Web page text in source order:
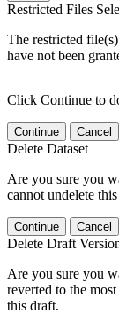
Restricted Files
The restricted
have not been
Click Continue to
Continue Cancel
Delete Dataset
Are you sure you
cannot undelete this
Continue Cancel
Delete Draft
Are you sure you
reverted to the
this draft.